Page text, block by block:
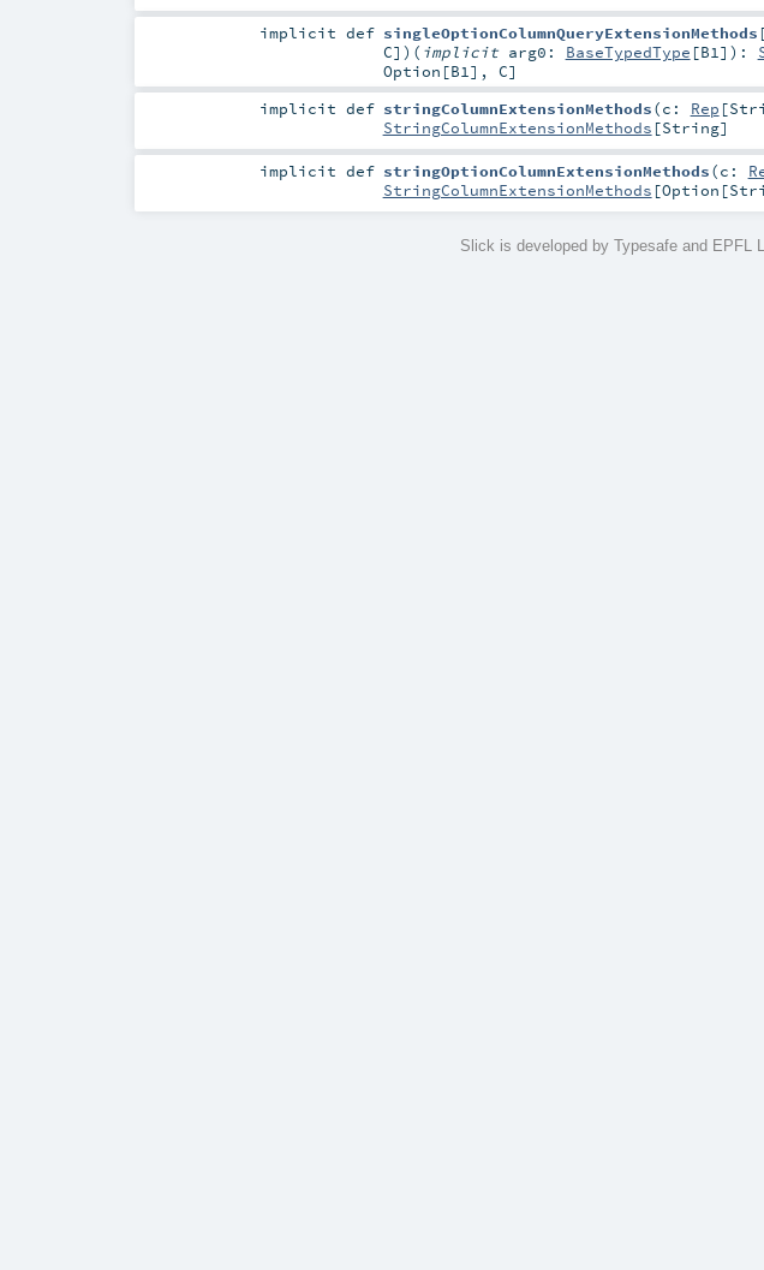
implicitdef singleOptionColumnQueryExtensionMethods
C] ) ( implicit arg0: BaseTypedType [B1 ] ) :
Option [B1 ], C]
implicitdef stringColumnExtensionMethods(c: Rep [
StringColumnExtensionMethods [String]
implicitdef stringOptionColumnExtensionMethods(c:
StringColumnExtensionMethods [Option [
Slick is developed by Typesafe and EPFL